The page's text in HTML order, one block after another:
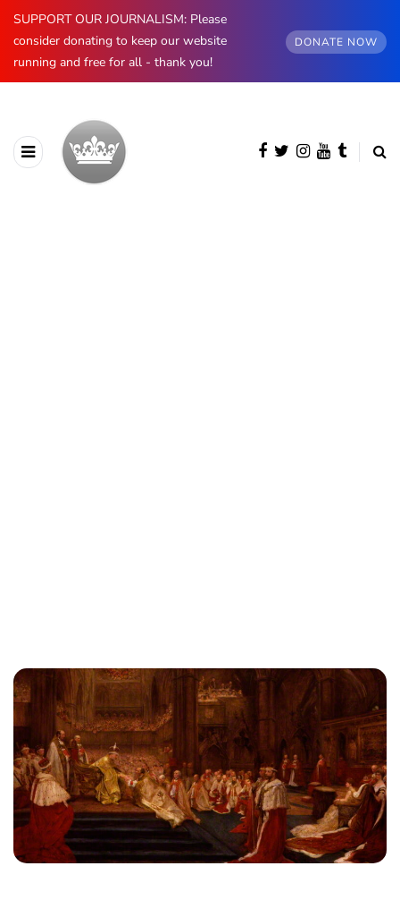
SUPPORT OUR JOURNALISM: Please
consider donating to keep our website
running and free for all - thank you!
DONATE NOW